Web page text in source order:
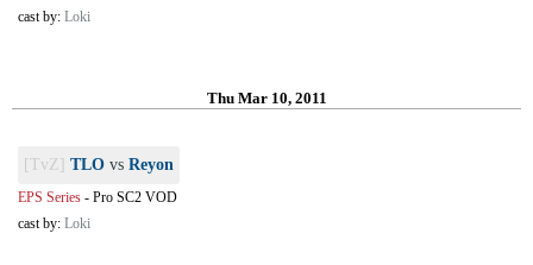
cast by: Loki
Thu Mar 10, 2011
[TvZ] TLO vs Reyon
EPS Series - Pro SC2 VOD
cast by: Loki